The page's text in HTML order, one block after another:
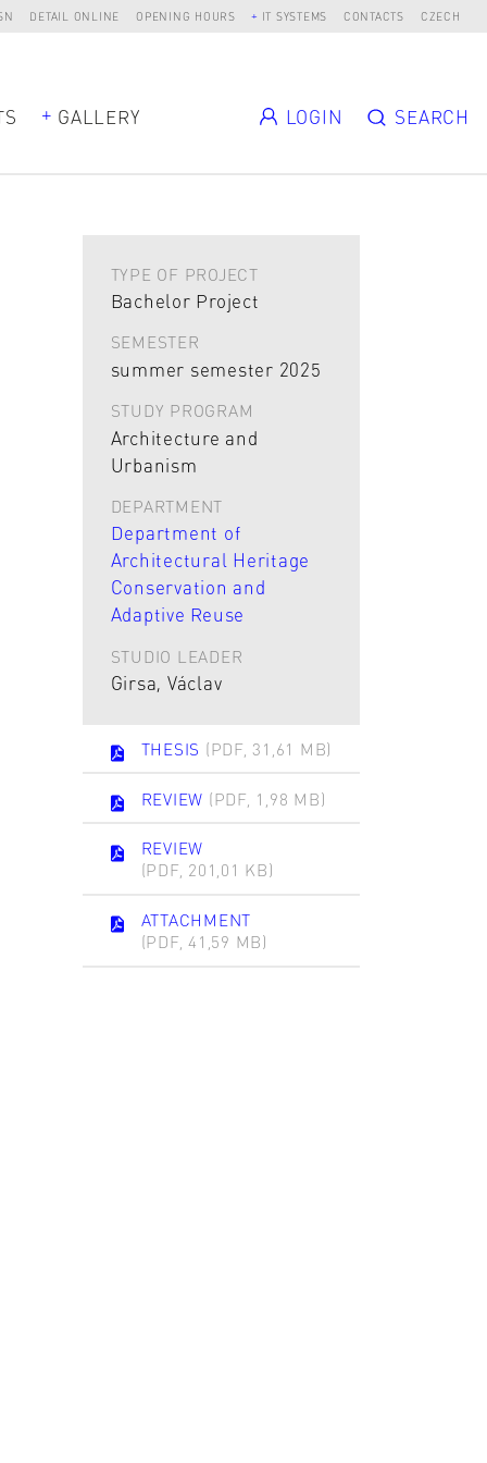
DETAIL ONLINE OPENING HOURS IT SYSTEMS CONTACTS CZECH
GALLERY LOGIN SEARCH
TYPE OF PROJECT
Bachelor Project
SEMESTER
summer semester 2025
STUDY PROGRAM
Architecture and
Urbanism
DEPARTMENT
Department of
Architectural Heritage
Conservation and
Adaptive Reuse
STUDIO LEADER
Girsa, Václav
THESIS (PDF, 31,61 MB)
REVIEW (PDF, 1,98 MB)
REVIEW
(PDF, 201,01 KB)
ATTACHMENT
(PDF, 41,59 MB)